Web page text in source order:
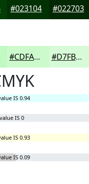
#023104 #022703
#CDFACD #D7FBD7
IS 0.94
value IS 0
IS 0.93
IS 0.09